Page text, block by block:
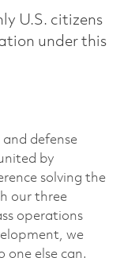
U.S. citizens
under this
defense
by
solving the
our three
operations
we
else can.